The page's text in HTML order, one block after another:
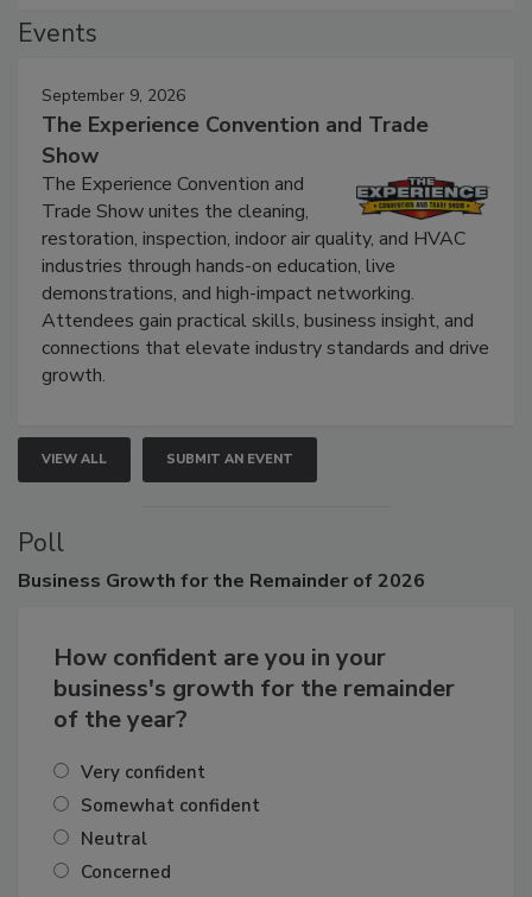
September 9, 2026
The Experience Convention and Trade
Show
The Experience Convention and
Trade Show unites the cleaning,
restoration, inspection, indoor air quality, and HVAC
industries through hands-on education, live
demonstrations, and high-impact networking.
Attendees gain practical skills, business insight, and
connections that elevate industry standards and drive
VIEW ALL SUBMIT AN EVENT
Poll
How confident are you in your
business's growth for the remainder
Very confident
Somewhat confident
Neutral